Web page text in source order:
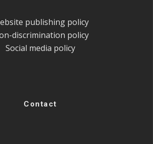
publishing policy
discrimination policy
Social media policy
Contact